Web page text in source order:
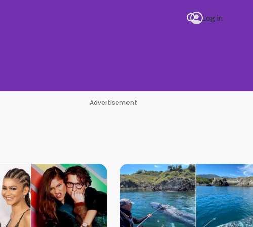
Era
Log in
Advertisement